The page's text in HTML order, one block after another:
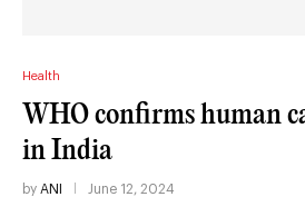
Health
WHO confirms human
in India
by ANI June 12, 2024